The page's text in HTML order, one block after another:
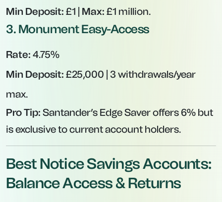
Min Deposit: £1 | Max: £1 million.
3. Monument Easy-Access
Rate: 4.75%
Min Deposit: £25,000 | 3 withdrawals/year
max.
Pro Tip: Santander’s Edge Saver offers 6% but
is exclusive to current account holders.
Best Notice Savings Accounts:
Balance Access & Returns